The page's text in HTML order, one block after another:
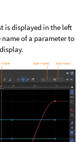
is displayed in the left
of a parameter to